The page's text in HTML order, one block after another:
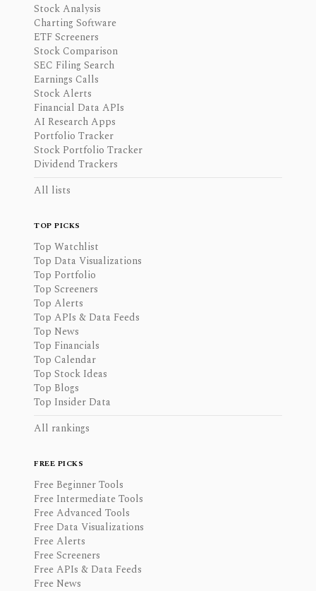
Stock Analysis
Charting Software
ETF Screeners
Stock Comparison
SEC Filing Search
Earnings Calls
Stock Alerts
Financial Data APIs
AI Research Apps
Portfolio Tracker
Stock Portfolio Tracker
Dividend Trackers
All lists
TOP PICKS
Top Watchlist
Top Data Visualizations
Top Portfolio
Top Screeners
Top Alerts
Top APIs & Data Feeds
Top News
Top Financials
Top Calendar
Top Stock Ideas
Top Blogs
Top Insider Data
All rankings
FREE PICKS
Free Beginner Tools
Free Intermediate Tools
Free Advanced Tools
Free Data Visualizations
Free Alerts
Free Screeners
Free APIs & Data Feeds
Free News